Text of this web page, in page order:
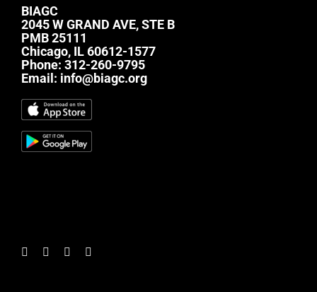
BIAGC
2045 W GRAND AVE, STE B
PMB 25111
Chicago, IL 60612-1577
Phone: 312-260-9795
Email: info@biagc.org